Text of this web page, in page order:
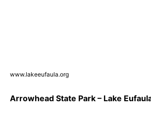
www.lakeeufaula.org
Arrowhead State Park – Lake